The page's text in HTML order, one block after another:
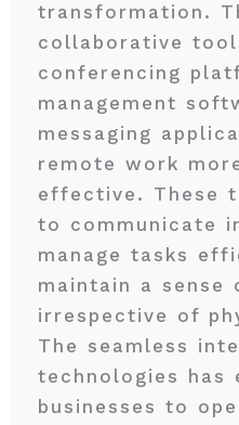
transformation.
collaborative
conferencing
management
messaging
remote work
effective. These
to communicate
manage tasks
maintain a sense
irrespective of
The seamless
technologies has
businesses to